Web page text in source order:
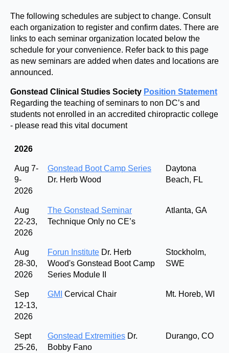
The following schedules are subject to change. Consult
each organization to register and confirm dates. There are
links to each seminar organization located below the
schedule for your convenience. Refer back to this page
as new seminars are added when dates and locations are
announced.
Gonstead Clinical Studies Society Position Statement
Regarding the teaching of seminars to non DC’s and
students not enrolled in an accredited chiropractic college
- please read this vital document
2026
Aug 7-
9-
2026
Gonstead Boot Camp Series
Dr. Herb Wood
Daytona
Beach, FL
Aug
22-23,
2026
The Gonstead Seminar
Technique Only no CE’s
Atlanta, GA
Aug
28-30,
2026
Forun Institute Dr. Herb
Wood's Gonstead Boot Camp
Series Module II
Stockholm,
SWE
Sep
12-13,
2026
GMI Cervical Chair Mt. Horeb, WI
Sept
25-26,
Gonstead Extremities Dr.
Bobby Fano
Durango, CO